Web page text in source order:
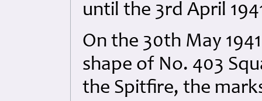
until the 3rd April
On the 30th May
shape of No. 403
the Spitfire, the